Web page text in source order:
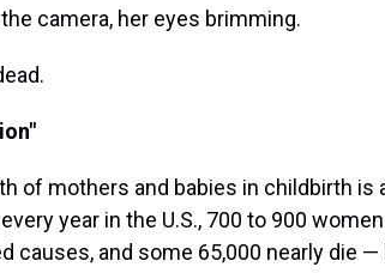
camera, her eyes brimming.
of mothers and babies in childbirth is
year in the U.S., 700 to 900
causes, and some 65,000 nearly die —